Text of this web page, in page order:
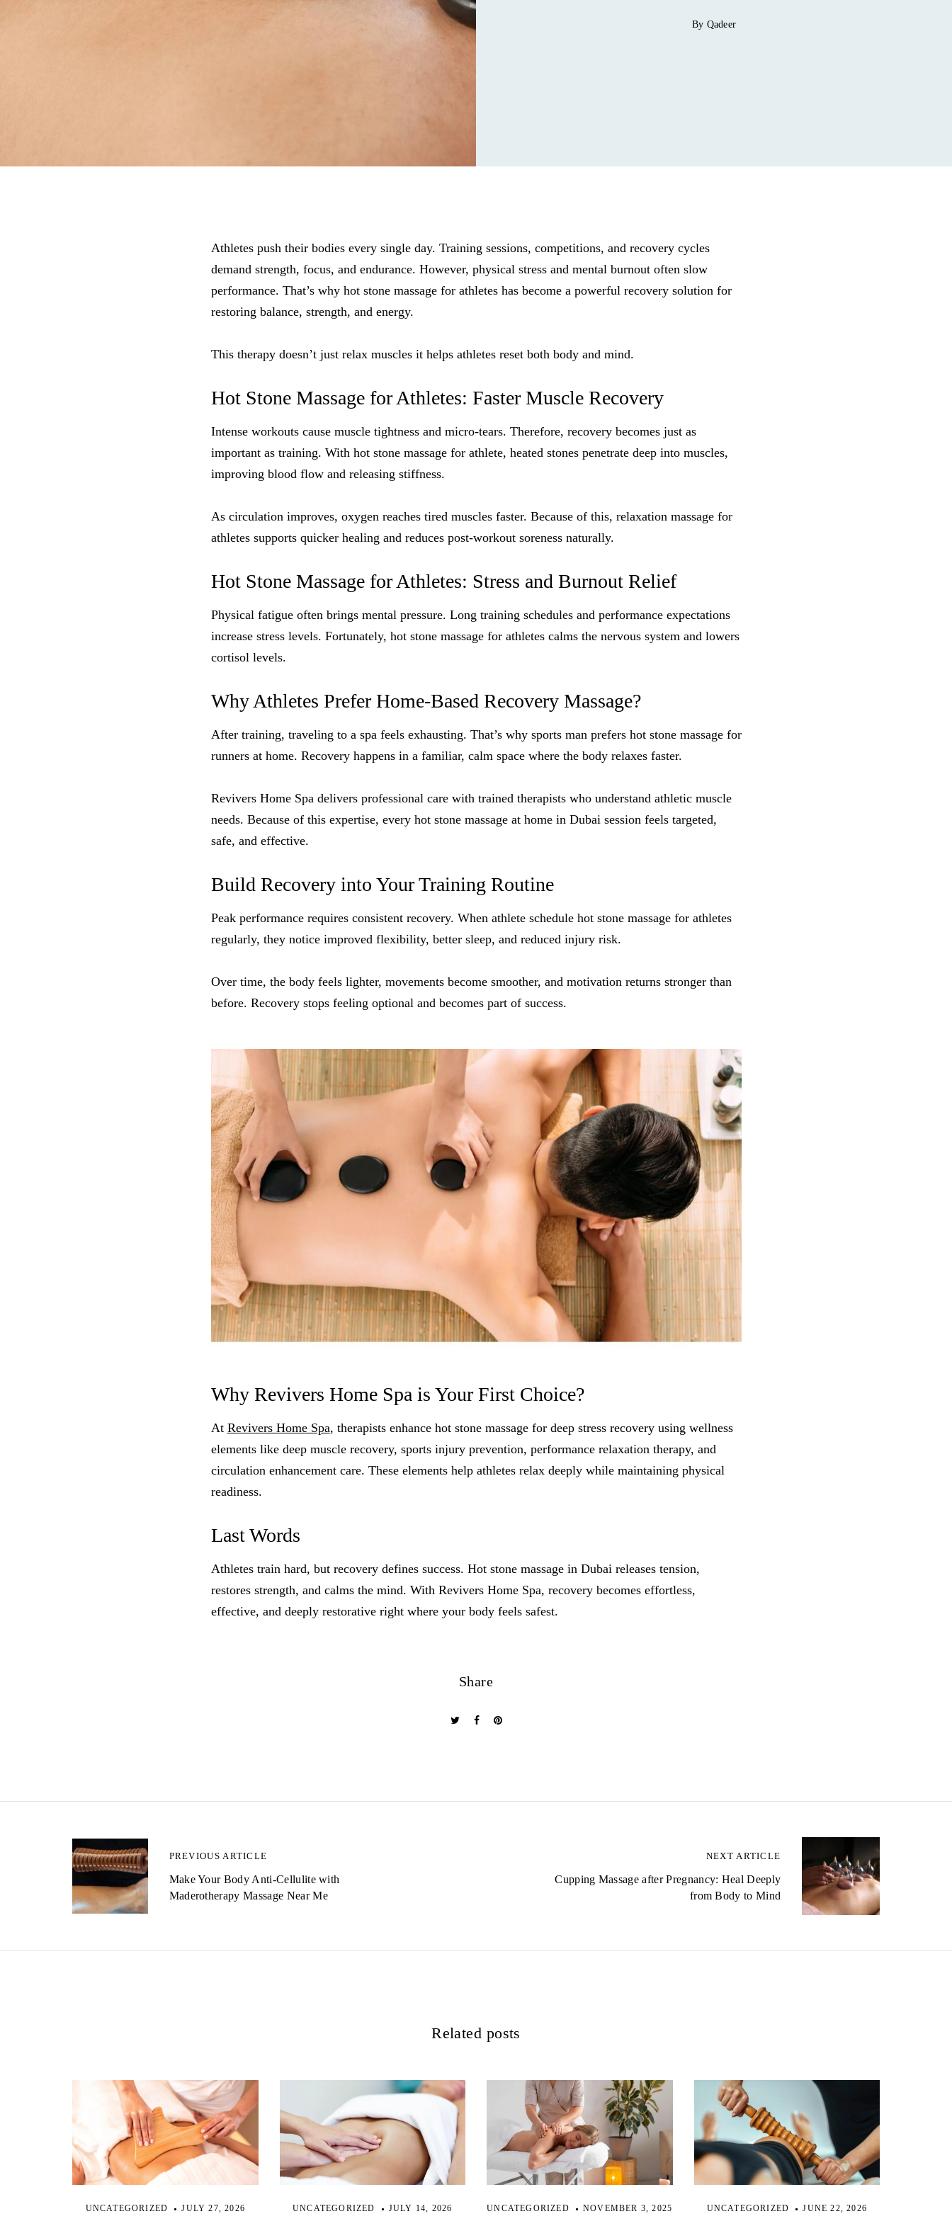
By Qadeer
Athletes push their bodies every single day. Training sessions, competitions, and recovery cycles
demand strength, focus, and endurance. However, physical stress and mental burnout often slow
performance. That’s why hot stone massage for athletes has become a powerful recovery solution for
restoring balance, strength, and energy.
This therapy doesn’t just relax muscles it helps athletes reset both body and mind.
Hot Stone Massage for Athletes: Faster Muscle Recovery
Intense workouts cause muscle tightness and micro-tears. Therefore, recovery becomes just as
important as training. With hot stone massage for athlete, heated stones penetrate deep into muscles,
improving blood flow and releasing stiffness.
As circulation improves, oxygen reaches tired muscles faster. Because of this, relaxation massage for
athletes supports quicker healing and reduces post-workout soreness naturally.
Hot Stone Massage for Athletes: Stress and Burnout Relief
Physical fatigue often brings mental pressure. Long training schedules and performance expectations
increase stress levels. Fortunately, hot stone massage for athletes calms the nervous system and lowers
cortisol levels.
Why Athletes Prefer Home-Based Recovery Massage?
After training, traveling to a spa feels exhausting. That’s why sports man prefers hot stone massage for
runners at home. Recovery happens in a familiar, calm space where the body relaxes faster.
Revivers Home Spa delivers professional care with trained therapists who understand athletic muscle
needs. Because of this expertise, every hot stone massage at home in Dubai session feels targeted,
safe, and effective.
Build Recovery into Your Training Routine
Peak performance requires consistent recovery. When athlete schedule hot stone massage for athletes
regularly, they notice improved flexibility, better sleep, and reduced injury risk.
Over time, the body feels lighter, movements become smoother, and motivation returns stronger than
before. Recovery stops feeling optional and becomes part of success.
Why Revivers Home Spa is Your First Choice?
At Revivers Home Spa, therapists enhance hot stone massage for deep stress recovery using wellness
elements like deep muscle recovery, sports injury prevention, performance relaxation therapy, and
circulation enhancement care. These elements help athletes relax deeply while maintaining physical
readiness.
Last Words
Athletes train hard, but recovery defines success. Hot stone massage in Dubai releases tension,
restores strength, and calms the mind. With Revivers Home Spa, recovery becomes effortless,
effective, and deeply restorative right where your body feels safest.
Share
P
o
i
g
PREVIOUS ARTICLE
Make Your Body Anti-Cellulite with
Maderotherapy Massage Near Me
NEXT ARTICLE
Cupping Massage after Pregnancy: Heal Deeply
from Body to Mind
Related posts
UNCATEGORIZED JULY 27, 2026 UNCATEGORIZED JULY 14, 2026 UNCATEGORIZED NOVEMBER 3, 2025 UNCATEGORIZED JUNE 22, 2026